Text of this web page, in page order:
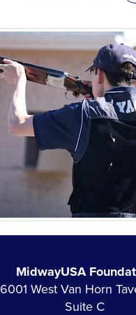
MidwayUSA
6001 West Van Horn
Suite C